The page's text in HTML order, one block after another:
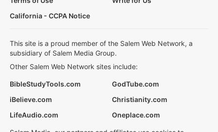
California - CCPA Notice
This site is a proud member of the Salem Web Network, a
subsidiary of Salem Media Group.
Other Salem Web Network sites include:
BibleStudyTools.com
GodTube.com
iBelieve.com
Christianity.com
LifeAudio.com
Oneplace.com